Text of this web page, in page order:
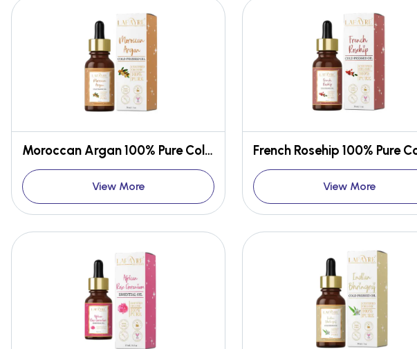
Moroccan Argan 100% Pure Cold Pressed Oil
View More View More